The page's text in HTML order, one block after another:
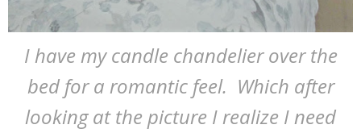
I have my candle chandelier over the
bed for a romantic feel. Which after
looking at the picture I realize I need